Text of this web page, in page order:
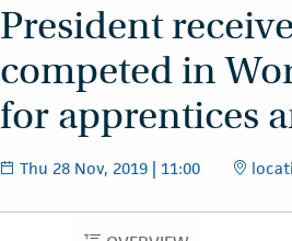
President
competed in
for apprentices
Thu 28 Nov, 2019 | 11:00